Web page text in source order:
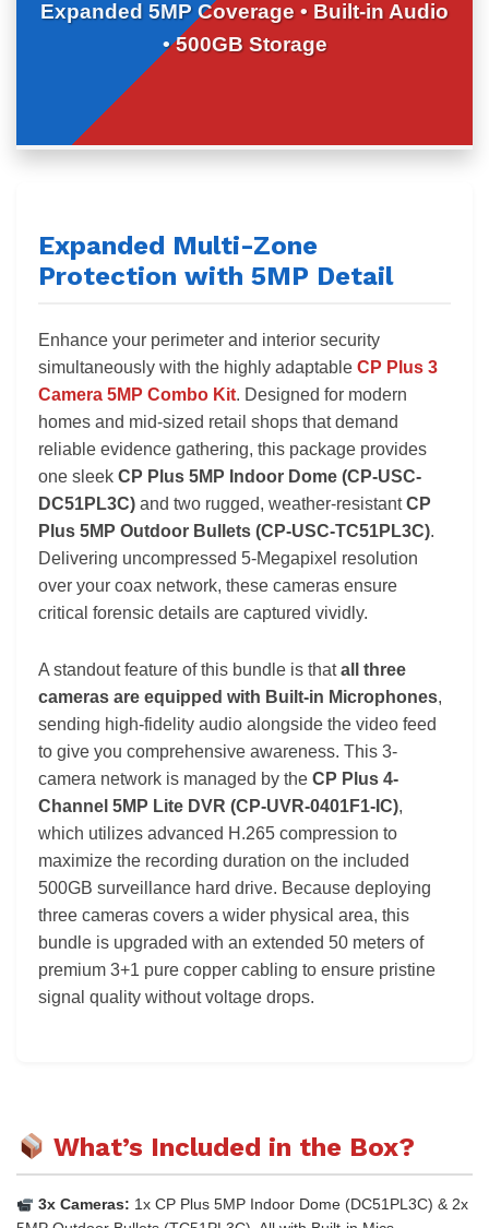
Expanded 5MP Coverage • Built-in Audio
• 500GB Storage
Expanded Multi-Zone
Protection with 5MP Detail
Enhance your perimeter and interior security
simultaneously with the highly adaptable CP Plus 3
Camera 5MP Combo Kit. Designed for modern
homes and mid-sized retail shops that demand
reliable evidence gathering, this package provides
one sleek CP Plus 5MP Indoor Dome (CP-USC-
DC51PL3C) and two rugged, weather-resistantCP
Plus 5MP Outdoor Bullets (CP-USC-TC51PL3C).
Delivering uncompressed 5-Megapixel resolution
over your coax network, these cameras ensure
critical forensic details are captured vividly.
A standout feature of this bundle is thatall three
cameras are equipped with Built-in Microphones,
sending high-fidelity audio alongside the video feed
to give you comprehensive awareness. This 3-
camera network is managed by the CP Plus 4-
Channel 5MP Lite DVR (CP-UVR-0401F1-IC),
which utilizes advanced H.265 compression to
maximize the recording duration on the included
500GB surveillance hard drive. Because deploying
three cameras covers a wider physical area, this
bundle is upgraded with an extended 50 meters of
premium 3+1 pure copper cabling to ensure pristine
signal quality without voltage drops.
What’s Included in the Box?
3x Cameras: 1x CP Plus 5MP Indoor Dome (DC51PL3C) & 2x